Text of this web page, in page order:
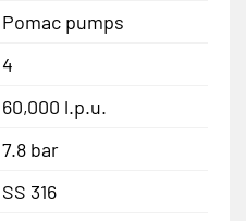
Pomac pumps
4
60,000 l.p.u.
7.8 bar
SS 316